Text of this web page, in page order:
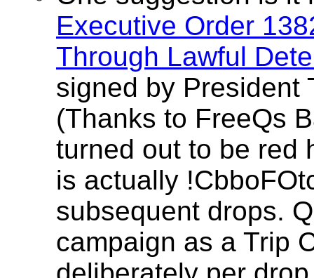
Executive Order
Through Lawful
signed by President
(Thanks to FreeQs
turned out to be red
is actually
subsequent drops.
campaign as a Trip